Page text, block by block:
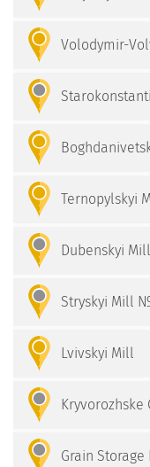
Volodymir-
Ternopylskyi
Dubenskyi Mill
Stryskyi Mill
Lvivskyi Mill
Kryvorozhske
Grain